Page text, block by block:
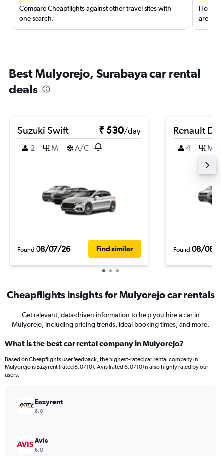
Compare Cheapflights against other travel sites with
one search.
are
Best Mulyorejo, Surabaya car rental
deals
Suzuki Swift ₹ 530/day
2
M A/C
Found 08/07/26 Find similar
Renault
4 M
Found 08/08/
Cheapflights insights for Mulyorejo car rentals
Get relevant, data-driven information to help you hire a car in
Mulyorejo, including pricing trends, ideal booking times, and more.
What is the best car rental company in Mulyorejo?
Based on Cheapflights user feedback, the highest-rated car rental company in
Mulyorejo is Eazyrent (rated 8.0/10). Avis (rated 6.0/10) is also highly rated by our
users.
Eazyrent
8.0
Avis
6.0